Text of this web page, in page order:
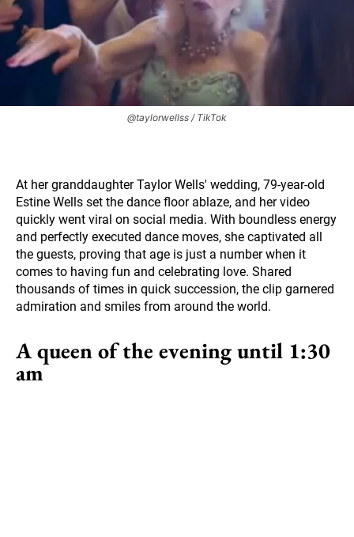
@taylorwellss / TikTok
At her granddaughter Taylor Wells' wedding, 79-year-old
Estine Wells set the dance floor ablaze, and her video
quickly went viral on social media. With boundless energy
and perfectly executed dance moves, she captivated all
the guests, proving that age is just a number when it
comes to having fun and celebrating love. Shared
thousands of times in quick succession, the clip garnered
admiration and smiles from around the world.
A queen of the evening until 1:30
am